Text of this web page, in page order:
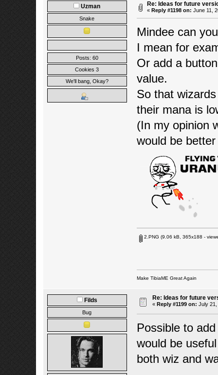
Uzman
Snake
Posts: 60
Cookies 3
We'll bang, Okay?
Re: Ideas for future
« Reply #1198 on: June 11,
Mindee can
I mean for
Or add a
value.
So that
their mana is
(In my opinion
would be
2.PNG (9.06 kB, 365x188 -
Make TibiaME Great Again
Filds
Bug
Re: Ideas for future
« Reply #1199 on: July 21,
Possible to
would be
both wiz and